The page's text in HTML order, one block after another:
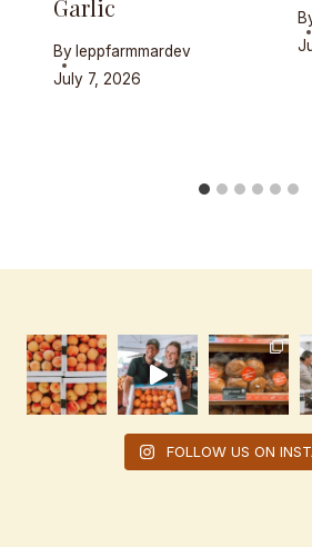
Garlic
By leppfarmmardev
July 7, 2026
FOLLOW US ON